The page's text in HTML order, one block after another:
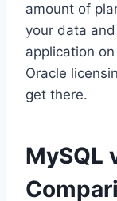
amount of
your data
application
Oracle
get there.
MySQL